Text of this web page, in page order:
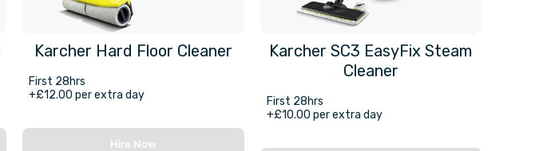
Karcher Hard Floor Cleaner
First 28hrs
+£12.00 per extra day
Hire Now
Karcher SC3 EasyFix Steam
Cleaner
First 28hrs
+£10.00 per extra day